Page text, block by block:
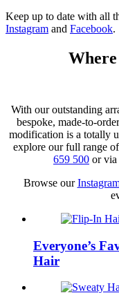
Keep up to date with all
Instagram and Facebook.
With our outstanding
bespoke, made-to-
modification is a totally
explore our full range
659 500 or via
Browse our
Everyone’s
Hair